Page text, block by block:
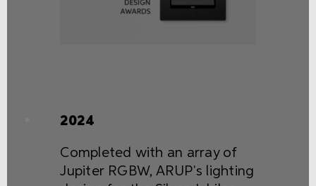
2024
Completed with an array of
Jupiter RGBW, ARUP's lighting